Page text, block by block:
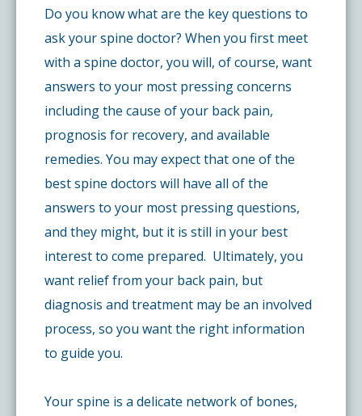
303 Got Pain
Insurance Information
Testimonials
Live Events
Do you know what are the key questions to
ask your spine doctor? When you first meet
with a spine doctor, you will, of course, want
answers to your most pressing concerns
including the cause of your back pain,
prognosis for recovery, and available
remedies. You may expect that one of the
best spine doctors will have all of the
answers to your most pressing questions,
and they might, but it is still in your best
interest to come prepared. Ultimately, you
want relief from your back pain, but
diagnosis and treatment may be an involved
process, so you want the right information
to guide you.
Your spine is a delicate network of bones,